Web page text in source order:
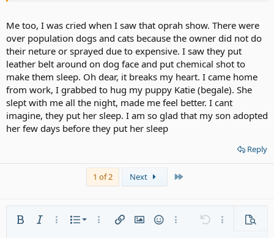
Officer of The Humane Society of the United States..his name is
Wayne Pacelle..he was on the Oprah show..he spoke about how he
and his volunteers save the countless of homeless cats and dogs
that
have been abandoned and abused..they do wonderful work. I
always
donate to them as i know they do wonderful work and the money
goes
to take care of these poor unfortunate animals. They do find homes
for
them too..They dont believe in putting them to sleep either!
money..just a few dollars..like $3, 4, 5, or whatever you can afford..if
thats ok. They give you nice free gifts too..i get a nice fleece
bags, stuff like that. If you would like to donate to them, their addy
is:
Me too, I was cried when I saw that oprah show. There were
over population dogs and cats because the owner did not do
their neture or sprayed due to expensive. I saw they put
leather belt around on dog face and put chemical shot to
make them sleep. Oh dear, it breaks my heart. I came home
from work, I grabbed to hug my puppy Katie (begale). She
slept with me all the night, made me feel better. I cant
imagine, they put her sleep. I am so glad that my son adopted
her few days before they put her sleep
Reply
1 of 2 Next
Bold Italic More options…
List
Ordered list
More options…
Insert linkInsert image
SmiliesMore options…
Undo More